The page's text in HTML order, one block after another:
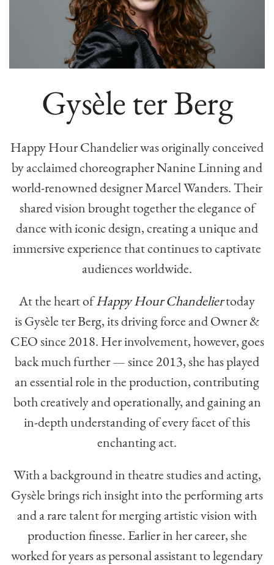
Gysèle ter Berg
Happy Hour Chandelier was originally conceived
by acclaimed choreographer Nanine Linning and
world-renowned designer Marcel Wanders. Their
shared vision brought together the elegance of
dance with iconic design, creating a unique and
immersive experience that continues to captivate
audiences worldwide.
At the heart ofHappy Hour Chandeliertoday
is Gysèle ter Berg, its driving force and Owner &
CEO since 2018. Her involvement, however, goes
back much further — since 2013, she has played
an essential role in the production, contributing
both creatively and operationally, and gaining an
in-depth understanding of every facet of this
enchanting act.
With a background in theatre studies and acting,
Gysèle brings rich insight into the performing arts
and a rare talent for merging artistic vision with
production finesse. Earlier in her career, she
worked for years as personal assistant to legendary